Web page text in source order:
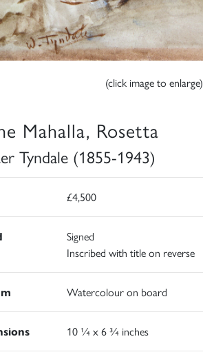
(click image to enlarge)
Mahalla, Rosetta
Tyndale (1855-1943)
£4,500
Signed
Inscribed with title on reverse
Watercolour on board
10 ¼ x 6 ¾ inches